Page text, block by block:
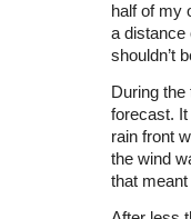
half of my
a distance
shouldn’t
During
forecast.
rain front
the wind
that